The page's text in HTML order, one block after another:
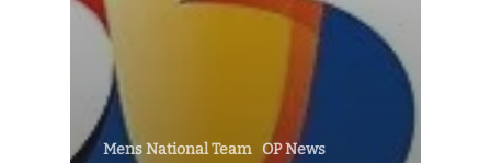
Mens National Team OP News